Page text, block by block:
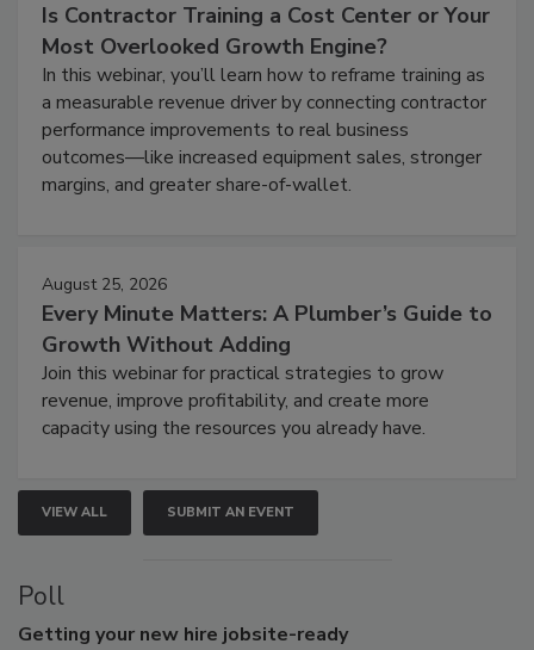
Is Contractor Training a Cost Center or Your
Most Overlooked Growth Engine?
In this webinar, you’ll learn how to reframe training as
a measurable revenue driver by connecting contractor
performance improvements to real business
outcomes—like increased equipment sales, stronger
margins, and greater share-of-wallet.
August 25, 2026
Every Minute Matters: A Plumber’s Guide to
Growth Without Adding
Join this webinar for practical strategies to grow
revenue, improve profitability, and create more
capacity using the resources you already have.
VIEW ALL SUBMIT AN EVENT
Poll
Getting your new hire jobsite-ready